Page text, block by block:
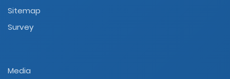
Sitemap
Survey
Media